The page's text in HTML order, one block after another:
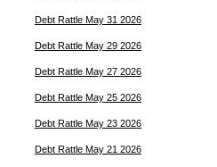
Debt Rattle May 31 2026
Debt Rattle May 29 2026
Debt Rattle May 27 2026
Debt Rattle May 25 2026
Debt Rattle May 23 2026
Debt Rattle May 21 2026